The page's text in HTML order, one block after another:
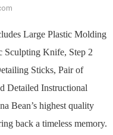
Large Plastic Molding
Sculpting Knife, Step 2
Sticks, Pair of
Detailed Instructional
Bean’s highest quality
back a timeless memory.